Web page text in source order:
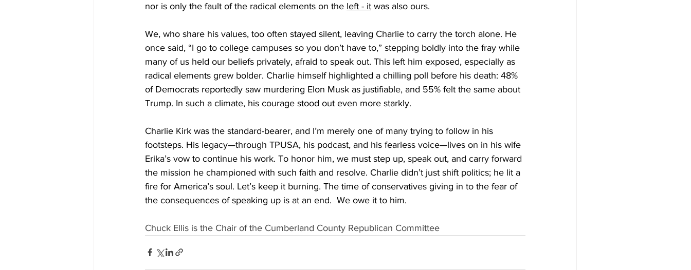
nor is only the fault of the radical elements on the left - it was also ours.
We, who share his values, too often stayed silent, leaving Charlie to carry the torch alone. He
once said, “I go to college campuses so you don’t have to,” stepping boldly into the fray while
many of us held our beliefs privately, afraid to speak out. This left him exposed, especially as
radical elements grew bolder. Charlie himself highlighted a chilling poll before his death: 48%
of Democrats reportedly saw murdering Elon Musk as justifiable, and 55% felt the same about
Trump. In such a climate, his courage stood out even more starkly.
Charlie Kirk was the standard-bearer, and I’m merely one of many trying to follow in his
footsteps. His legacy—through TPUSA, his podcast, and his fearless voice—lives on in his wife
Erika’s vow to continue his work. To honor him, we must step up, speak out, and carry forward
the mission he championed with such faith and resolve. Charlie didn’t just shift politics; he lit a
fire for America’s soul. Let’s keep it burning. The time of conservatives giving in to the fear of
the consequences of speaking up is at an end.  We owe it to him.
Chuck Ellis is the Chair of the Cumberland County Republican Committee